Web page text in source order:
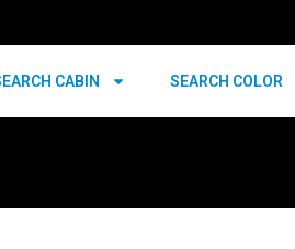
CABIN SEARCH COLOR